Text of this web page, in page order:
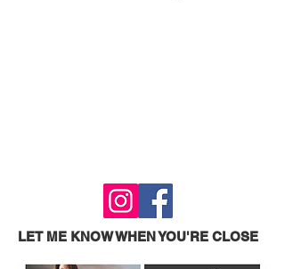
LET ME KNOW WHEN YOU'RE CLOSE